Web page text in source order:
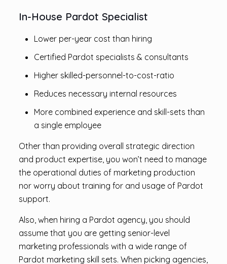
In-House Pardot Specialist
Lower per-year cost than hiring
Certified Pardot specialists & consultants
Higher skilled-personnel-to-cost-ratio
Reduces necessary internal resources
More combined experience and skill-sets than
a single employee
Other than providing overall strategic direction
and product expertise, you won’t need to manage
the operational duties of marketing production
nor worry about training for and usage of Pardot
support.
Also, when hiring a Pardot agency, you should
assume that you are getting senior-level
marketing professionals with a wide range of
Pardot marketing skill sets. When picking agencies,